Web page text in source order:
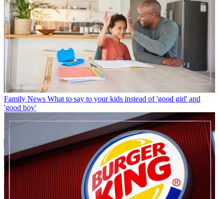
Family News What to say to your kids instead of 'good girl' and
'good boy'